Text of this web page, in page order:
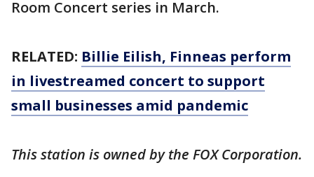
Room Concert series in March.
RELATED: Billie Eilish, Finneas perform
in livestreamed concert to support
small businesses amid pandemic
This station is owned by the FOX Corporation.